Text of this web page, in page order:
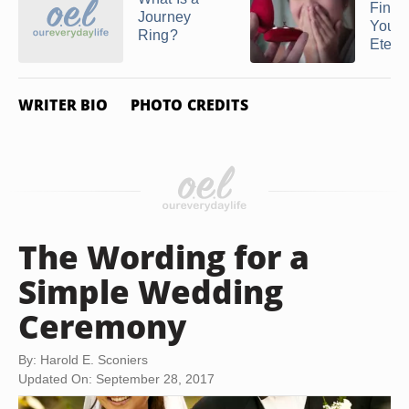
Journey
Ring?
You
WRITER BIO PHOTO CREDITS
The Wording for a
Simple Wedding
Ceremony
By: Harold E. Sconiers
Updated On: September 28, 2017